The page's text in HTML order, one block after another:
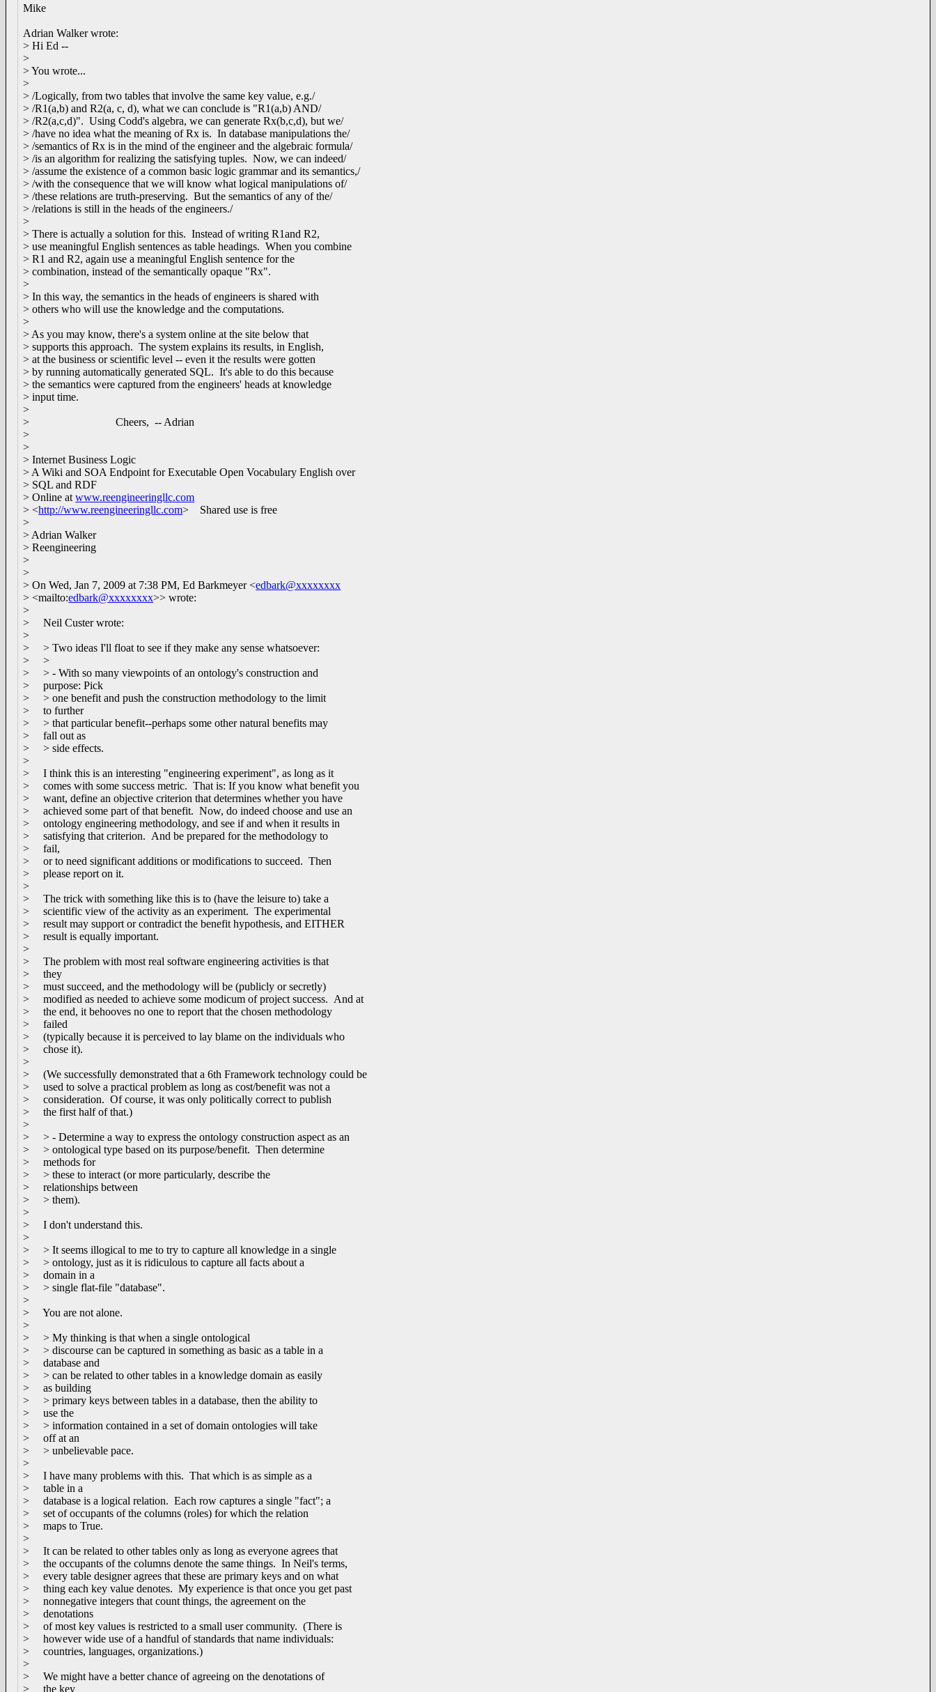
Mike
Adrian Walker wrote:
> Hi Ed --
>
> You wrote...
>
> /Logically, from two tables that involve the same key value, e.g./
> /R1(a,b) and R2(a, c, d), what we can conclude is "R1(a,b) AND/
> /R2(a,c,d)". Using Codd's algebra, we can generate Rx(b,c,d), but we/
> /have no idea what the meaning of Rx is. In database manipulations the/
> /semantics of Rx is in the mind of the engineer and the algebraic formula/
> /is an algorithm for realizing the satisfying tuples. Now, we can indeed/
> /assume the existence of a common basic logic grammar and its semantics,/
> /with the consequence that we will know what logical manipulations of/
> /these relations are truth-preserving. But the semantics of any of the/
> /relations is still in the heads of the engineers./
>
> There is actually a solution for this. Instead of writing R1and R2,
> use meaningful English sentences as table headings. When you combine
> R1 and R2, again use a meaningful English sentence for the
> combination, instead of the semantically opaque "Rx".
>
> In this way, the semantics in the heads of engineers is shared with
> others who will use the knowledge and the computations.
>
> As you may know, there's a system online at the site below that
> supports this approach. The system explains its results, in English,
> at the business or scientific level -- even it the results were gotten
> by running automatically generated SQL. It's able to do this because
> the semantics were captured from the engineers' heads at knowledge
> input time.
>
> Cheers, -- Adrian
>
>
> Internet Business Logic
> A Wiki and SOA Endpoint for Executable Open Vocabulary English over
> SQL and RDF
> Online atwww.reengineeringllc.com
> <http://www.reengineeringllc.com> Shared use is free
>
> Adrian Walker
> Reengineering
>
>
> On Wed, Jan 7, 2009 at 7:38 PM, Ed Barkmeyer <edbark@xxxxxxxx
> <mailto:edbark@xxxxxxxx>> wrote:
>
> Neil Custer wrote:
>
> > Two ideas I'll float to see if they make any sense whatsoever:
> >
> > - With so many viewpoints of an ontology's construction and
> purpose: Pick
> > one benefit and push the construction methodology to the limit
> to further
> > that particular benefit--perhaps some other natural benefits may
> fall out as
> > side effects.
>
> I think this is an interesting "engineering experiment", as long as it
> comes with some success metric. That is: If you know what benefit you
> want, define an objective criterion that determines whether you have
> achieved some part of that benefit. Now, do indeed choose and use an
> ontology engineering methodology, and see if and when it results in
> satisfying that criterion. And be prepared for the methodology to
> fail,
> or to need significant additions or modifications to succeed. Then
> please report on it.
>
> The trick with something like this is to (have the leisure to) take a
> scientific view of the activity as an experiment. The experimental
> result may support or contradict the benefit hypothesis, and EITHER
> result is equally important.
>
> The problem with most real software engineering activities is that
> they
> must succeed, and the methodology will be (publicly or secretly)
> modified as needed to achieve some modicum of project success. And at
> the end, it behooves no one to report that the chosen methodology
> failed
> (typically because it is perceived to lay blame on the individuals who
> chose it).
>
> (We successfully demonstrated that a 6th Framework technology could be
> used to solve a practical problem as long as cost/benefit was not a
> consideration. Of course, it was only politically correct to publish
> the first half of that.)
>
> > - Determine a way to express the ontology construction aspect as an
> > ontological type based on its purpose/benefit. Then determine
> methods for
> > these to interact (or more particularly, describe the
> relationships between
> > them).
>
> I don't understand this.
>
> > It seems illogical to me to try to capture all knowledge in a single
> > ontology, just as it is ridiculous to capture all facts about a
> domain in a
> > single flat-file "database".
>
> You are not alone.
>
> > My thinking is that when a single ontological
> > discourse can be captured in something as basic as a table in a
> database and
> > can be related to other tables in a knowledge domain as easily
> as building
> > primary keys between tables in a database, then the ability to
> use the
> > information contained in a set of domain ontologies will take
> off at an
> > unbelievable pace.
>
> I have many problems with this. That which is as simple as a
> table in a
> database is a logical relation. Each row captures a single "fact"; a
> set of occupants of the columns (roles) for which the relation
> maps to True.
>
> It can be related to other tables only as long as everyone agrees that
> the occupants of the columns denote the same things. In Neil's terms,
> every table designer agrees that these are primary keys and on what
> thing each key value denotes. My experience is that once you get past
> nonnegative integers that count things, the agreement on the
> denotations
> of most key values is restricted to a small user community. (There is
> however wide use of a handful of standards that name individuals:
> countries, languages, organizations.)
>
> We might have a better chance of agreeing on the denotations of
> the key